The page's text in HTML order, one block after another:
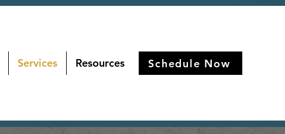
Services Resources Schedule Now